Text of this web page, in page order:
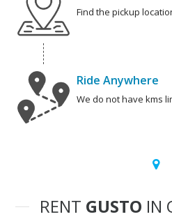
Find the pickup
Ride Anywhere
We do not have kms
RENT GUSTO IN